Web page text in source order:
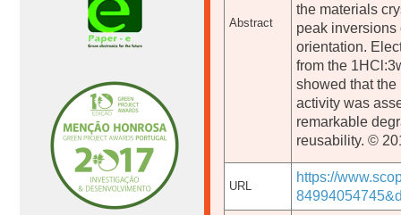
Abstract
the materials
peak inversions
orientation.
from the
showed that
activity was
remarkable
reusability. ©
URL
https://